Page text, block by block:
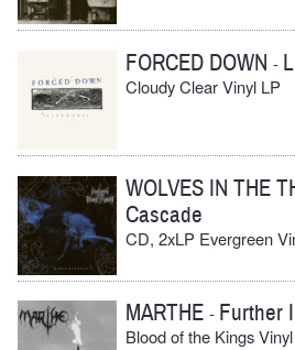
FORCED DOWN -
Cloudy Clear Vinyl LP
WOLVES IN THE
Cascade
CD, 2xLP Evergreen
MARTHE - Further
Blood of the Kings Vinyl